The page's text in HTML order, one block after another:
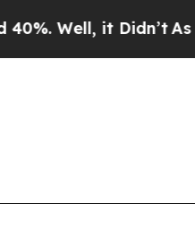
it Didn’t As war